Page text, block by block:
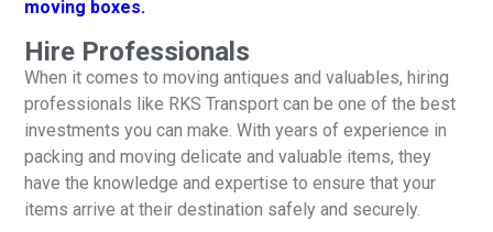
moving boxes.
Hire Professionals
When it comes to moving antiques and valuables, hiring
professionals like RKS Transport can be one of the best
investments you can make. With years of experience in
packing and moving delicate and valuable items, they
have the knowledge and expertise to ensure that your
items arrive at their destination safely and securely.